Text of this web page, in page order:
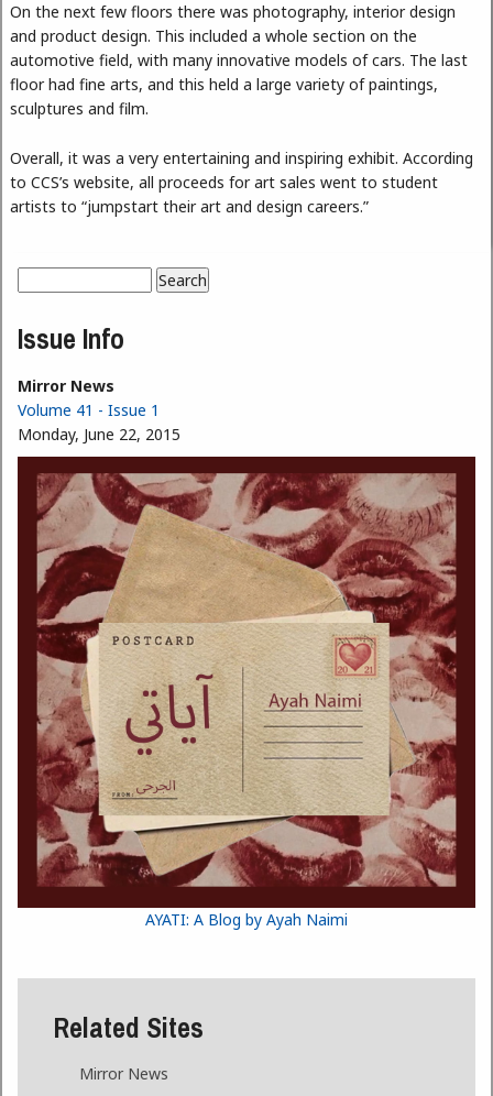
On the next few floors there was photography, interior design
and product design. This included a whole section on the
automotive field, with many innovative models of cars. The last
floor had fine arts, and this held a large variety of paintings,
sculptures and film.
Overall, it was a very entertaining and inspiring exhibit. According
to CCS’s website, all proceeds for art sales went to student
artists to “jumpstart their art and design careers.”
Search form
Issue Info
Mirror News
Volume 41 - Issue 1
Monday, June 22, 2015
AYATI: A Blog by Ayah Naimi
Related Sites
Mirror News